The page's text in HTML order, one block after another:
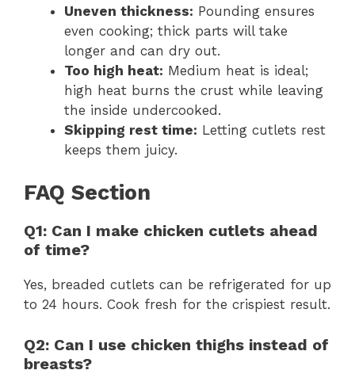
Uneven thickness: Pounding ensures
even cooking; thick parts will take
longer and can dry out.
Too high heat: Medium heat is ideal;
high heat burns the crust while leaving
the inside undercooked.
Skipping rest time: Letting cutlets rest
keeps them juicy.
FAQ Section
Q1: Can I make chicken cutlets ahead
of time?
Yes, breaded cutlets can be refrigerated for up
to 24 hours. Cook fresh for the crispiest result.
Q2: Can I use chicken thighs instead of
breasts?